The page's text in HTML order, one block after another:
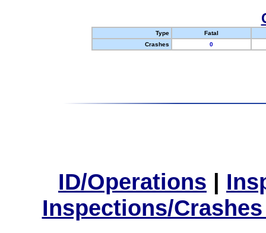
Type
Fatal
Crashes
0
ID/Operations |
Inspections/